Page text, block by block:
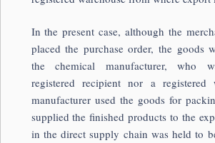
In the present case, although the
placed the purchase order, the goods
the chemical manufacturer, who
registered recipient nor a registered
manufacturer used the goods for
supplied the finished products to the
in the direct supply chain was held to